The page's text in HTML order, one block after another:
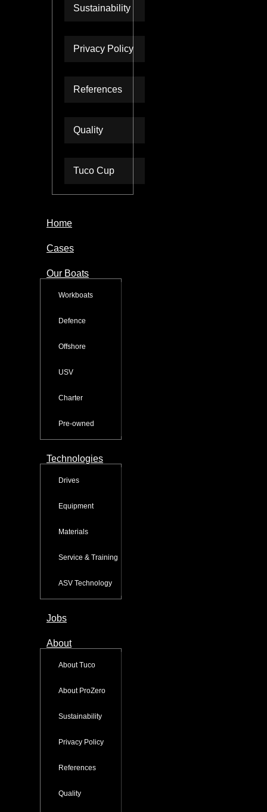
Sustainability
Privacy Policy
References
Quality
Tuco Cup
Home
Cases
Our Boats
Workboats
Defence
Offshore
USV
Charter
Pre-owned
Technologies
Drives
Equipment
Materials
Service & Training
ASV Technology
Jobs
About
About Tuco
About ProZero
Sustainability
Privacy Policy
References
Quality